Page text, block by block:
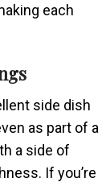
each
side dish
as part of a
a side of
If you’re